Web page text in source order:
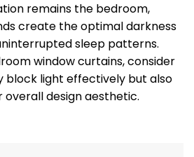
remains the bedroom,
create the optimal darkness
sleep patterns.
window curtains, consider
block light effectively but also
overall design aesthetic.